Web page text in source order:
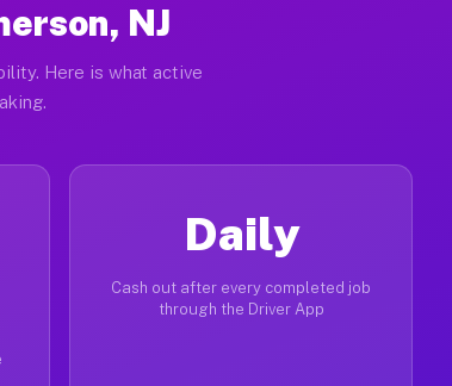
NJ
Here is what active
Daily
Cash out after every completed job
through the Driver App